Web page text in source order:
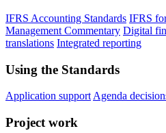
IFRS Accounting Standards IFRS
Management Commentary Digital
translations Integrated reporting
Using the Standards
Application support Agenda
Project work